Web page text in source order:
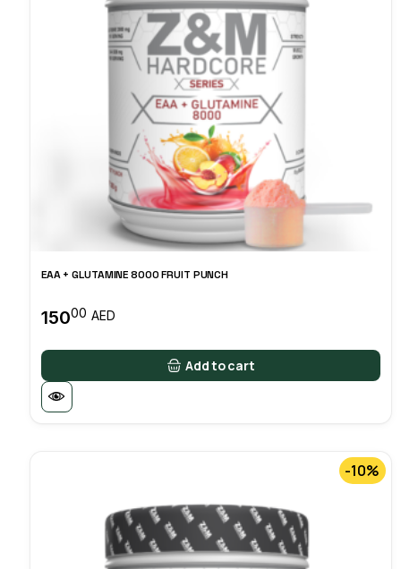
EAA + GLUTAMINE 8000 FRUIT PUNCH
15000 AED
Add to cart
-10%